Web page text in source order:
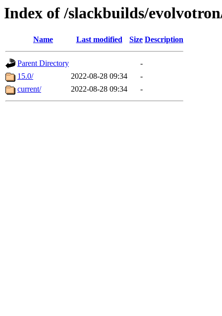
Index of /slackbuilds/
Name Last modified Size Description
Parent Directory
-
15.0/
2022-08-28 09:34
-
current/
2022-08-28 09:34 -